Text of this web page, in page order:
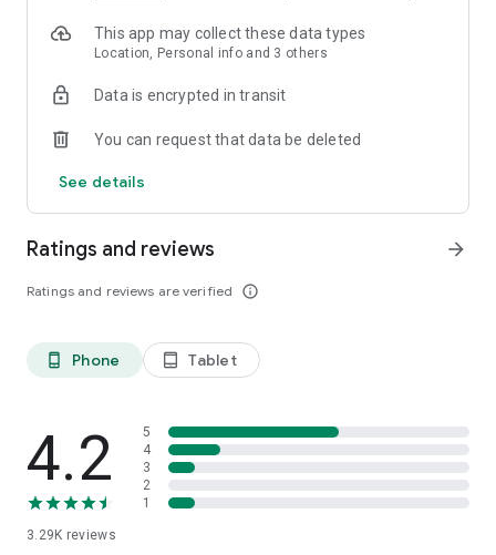
Instagram: @sakay.ph
X: @sakayph
This app may collect these data types
Location, Personal info and 3 others
Data is encrypted in transit
You can request that data be deleted
See details
Ratings and reviews
Ratings and reviews are verified info_outline
arrow_forward
phone_android Phone tablet_android Tablet
4.2
3.29K reviews
5
4
3
2
1